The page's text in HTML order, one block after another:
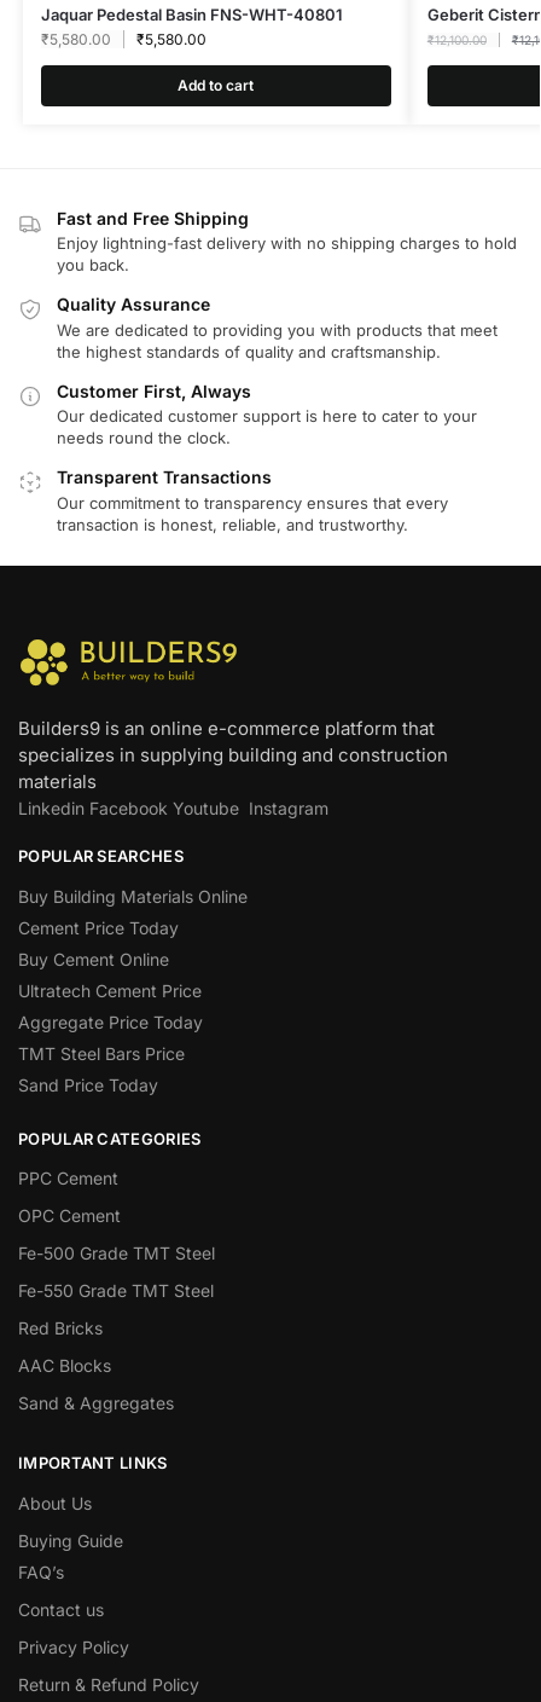
Jaquar Pedestal Basin FNS-WHT-40801
₹5,580.00 ₹5,580.00
Add to cart
Geberit
₹12,100.00 ₹
Fast and Free Shipping
Enjoy lightning-fast delivery with no shipping charges to hold
you back.
Quality Assurance
We are dedicated to providing you with products that meet
the highest standards of quality and craftsmanship.
Customer First, Always
Our dedicated customer support is here to cater to your
needs round the clock.
Transparent Transactions
Our commitment to transparency ensures that every
transaction is honest, reliable, and trustworthy.
Builders9 is an online e-commerce platform that
specializes in supplying building and construction
materials
Linkedin Facebook Youtube Instagram
POPULAR SEARCHES
Buy Building Materials Online
Cement Price Today
Buy Cement Online
Ultratech Cement Price
Aggregate Price Today
TMT Steel Bars Price
Sand Price Today
POPULAR CATEGORIES
PPC Cement
OPC Cement
Fe-500 Grade TMT Steel
Fe-550 Grade TMT Steel
Red Bricks
AAC Blocks
Sand & Aggregates
IMPORTANT LINKS
About Us
Buying Guide
FAQ’s
Contact us
Privacy Policy
Return & Refund Policy